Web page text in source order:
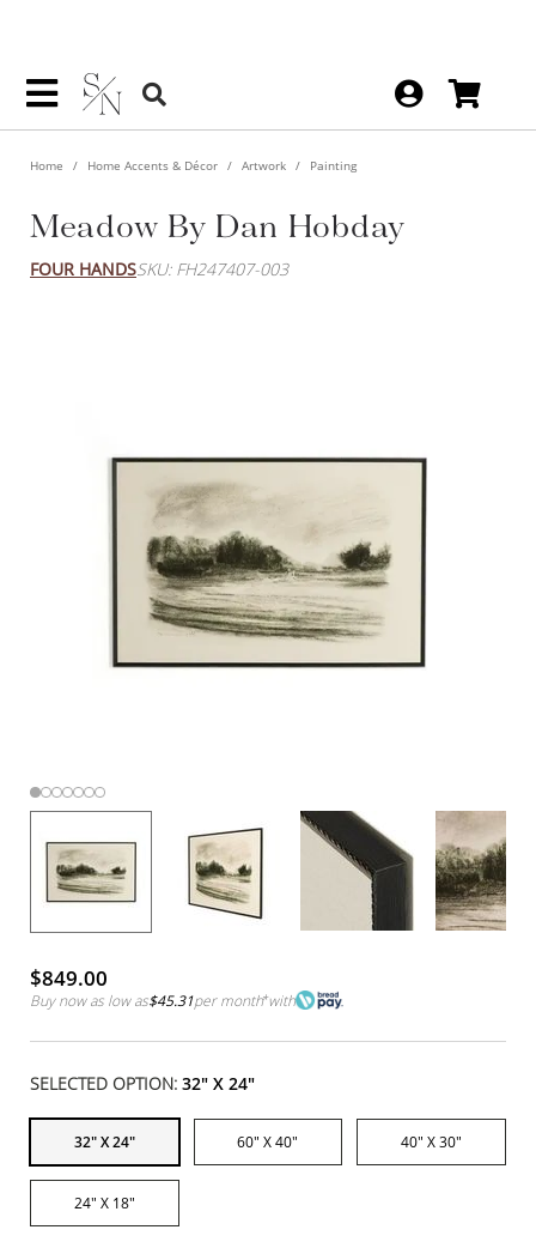
Home Home Accents & Décor Artwork Painting
Meadow By Dan Hobday
FOUR HANDSSKU: FH247407-003
$849.00
Buy now as low as$45.31per month*with
SELECTED OPTION: 32" X 24"
32" X 24" 60" X 40" 40" X 30"
24" X 18"